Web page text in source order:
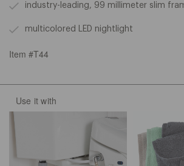
industry-leading, 99 millimeter slim
multicolored LED nightlight
Item #T44
Use it with